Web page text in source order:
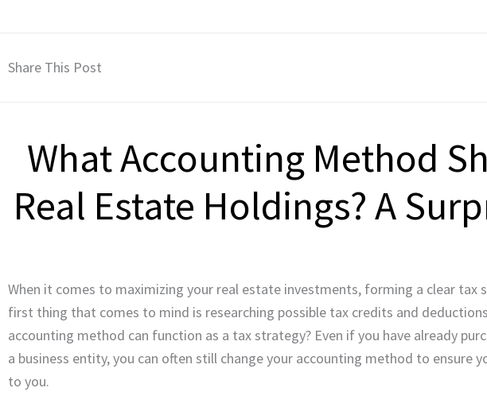
Share This Post
What Accounting Method
Real Estate Holdings? A
When it comes to maximizing your real estate investments, forming a clear tax
first thing that comes to mind is researching possible tax credits and
accounting method can function as a tax strategy? Even if you have already
a business entity, you can often still change your accounting method to ensure
to you.